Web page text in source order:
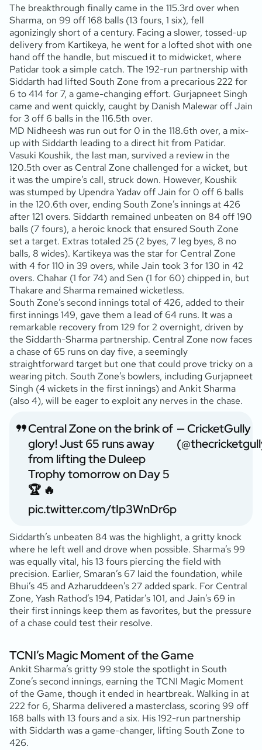
The breakthrough finally came in the 115.3rd over when
Sharma, on 99 off 168 balls (13 fours, 1 six), fell
agonizingly short of a century. Facing a slower, tossed-up
delivery from Kartikeya, he went for a lofted shot with one
hand off the handle, but miscued it to midwicket, where
Patidar took a simple catch. The 192-run partnership with
Siddarth had lifted South Zone from a precarious 222 for
6 to 414 for 7, a game-changing effort. Gurjapneet Singh
came and went quickly, caught by Danish Malewar off Jain
for 3 off 6 balls in the 116.5th over.
MD Nidheesh was run out for 0 in the 118.6th over, a mix-
up with Siddarth leading to a direct hit from Patidar.
Vasuki Koushik, the last man, survived a review in the
120.5th over as Central Zone challenged for a wicket, but
it was the umpire’s call, struck down. However, Koushik
was stumped by Upendra Yadav off Jain for 0 off 6 balls
in the 120.6th over, ending South Zone’s innings at 426
after 121 overs. Siddarth remained unbeaten on 84 off 190
balls (7 fours), a heroic knock that ensured South Zone
set a target. Extras totaled 25 (2 byes, 7 leg byes, 8 no
balls, 8 wides). Kartikeya was the star for Central Zone
with 4 for 110 in 39 overs, while Jain took 3 for 130 in 42
overs. Chahar (1 for 74) and Sen (1 for 60) chipped in, but
Thakare and Sharma remained wicketless.
South Zone’s second innings total of 426, added to their
first innings 149, gave them a lead of 64 runs. It was a
remarkable recovery from 129 for 2 overnight, driven by
the Siddarth-Sharma partnership. Central Zone now faces
a chase of 65 runs on day five, a seemingly
straightforward target but one that could prove tricky on a
wearing pitch. South Zone’s bowlers, including Gurjapneet
Singh (4 wickets in the first innings) and Ankit Sharma
(also 4), will be eager to exploit any nerves in the chase.
Central Zone on the brink of
glory! Just 65 runs away
from lifting the Duleep
Trophy tomorrow on Day 5
🏆 🔥
pic.twitter.com/tIp3WnDr6p
— CricketGully
Siddarth’s unbeaten 84 was the highlight, a gritty knock
where he left well and drove when possible. Sharma’s 99
was equally vital, his 13 fours piercing the field with
precision. Earlier, Smaran’s 67 laid the foundation, while
Bhui’s 45 and Azharuddeen’s 27 added spark. For Central
Zone, Yash Rathod’s 194, Patidar’s 101, and Jain’s 69 in
their first innings keep them as favorites, but the pressure
of a chase could test their resolve.
TCNI’s Magic Moment of the Game
Ankit Sharma’s gritty 99 stole the spotlight in South
Zone’s second innings, earning the TCNI Magic Moment
of the Game, though it ended in heartbreak. Walking in at
222 for 6, Sharma delivered a masterclass, scoring 99 off
168 balls with 13 fours and a six. His 192-run partnership
with Siddarth was a game-changer, lifting South Zone to
426.